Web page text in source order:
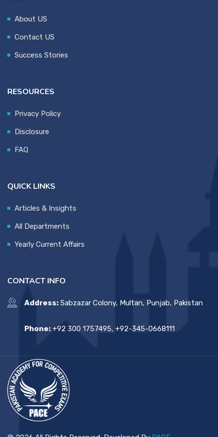
About US
Contact US
Success Stories
RESOURCES
Privacy Policy
Disclosure
FAQ
QUICK LINKS
Articles & Insights
All Departments
Yearly Current Affairs
CONTACT INFO
Address: Sabzazar Colony, Multan, Punjab, Pakistan
Phone: +92 300 1757495, +92-345-0668111